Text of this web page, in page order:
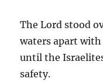
The Lord stood
waters apart
until the
safety.